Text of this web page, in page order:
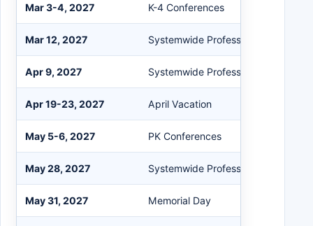
Mar 3-4, 2027 K-4 Conferences
Mar 12, 2027 Systemwide Professional
Apr 9, 2027 Systemwide Professional
Apr 19-23, 2027 April Vacation
May 5-6, 2027 PK Conferences
May 28, 2027 Systemwide Professional
May 31, 2027 Memorial Day